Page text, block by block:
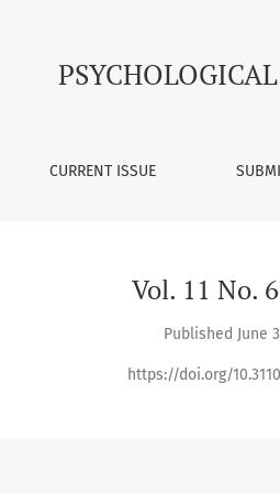
CURRENT ISSUE
Vol. 11 No.
Published June
https://doi.org/